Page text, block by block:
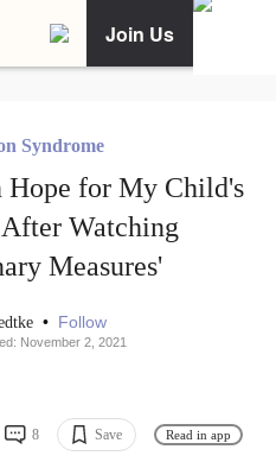
Join Us
Syndrome
Hope for My Child's
Watching
Measures'
• Follow
November 2, 2021
8 Save Read in app